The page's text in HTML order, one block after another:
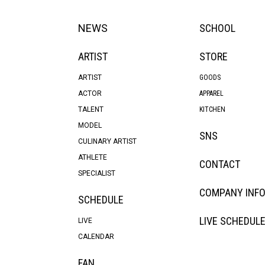
NEWS
ARTIST
ARTIST
ACTOR
TALENT
MODEL
CULINARY ARTIST
ATHLETE
SPECIALIST
SCHEDULE
LIVE
CALENDAR
SCHOOL
STORE
GOODS
APPAREL
KITCHEN
SNS
CONTACT
COMPANY INFO
LIVE SCHEDULE